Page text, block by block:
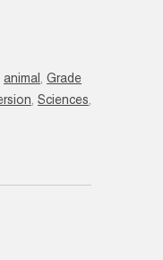
animal ,Grade
,Sciences,